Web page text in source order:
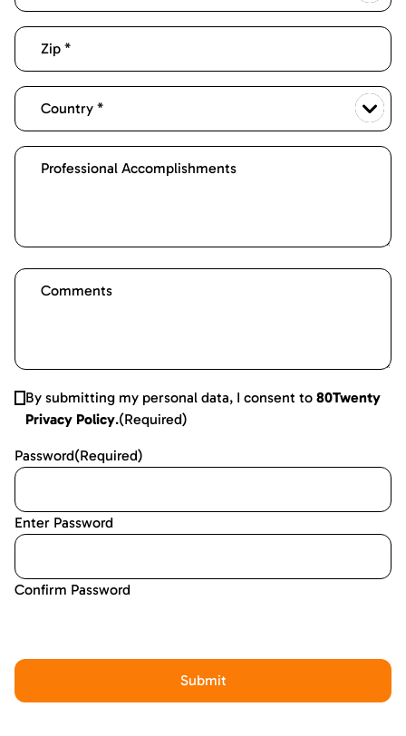
By submitting my personal data, I consent to80Twenty
Privacy Policy.(Required)
Password(Required)
Enter Password
Confirm Password